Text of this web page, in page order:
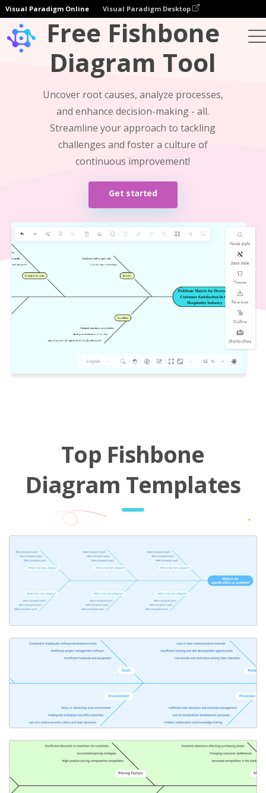
Visual Paradigm Online Visual Paradigm Desktop
Free Fishbone
Diagram Tool
Uncover root causes, analyze processes,
and enhance decision-making - all.
Streamline your approach to tackling
challenges and foster a culture of
continuous improvement!
Get started
Top Fishbone
Diagram Templates